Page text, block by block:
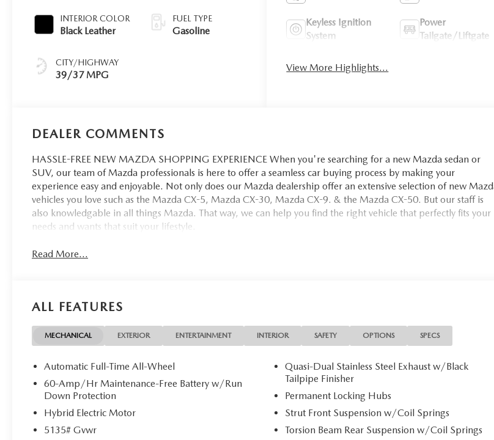
INTERIOR COLOR
Black Leather
CITY/HIGHWAY
39/37 MPG
FUEL TYPE
Gasoline
Keyless Ignition
System
Power
Tailgate/Liftgate
View More Highlights...
DEALER COMMENTS
HASSLE-FREE NEW MAZDA SHOPPING EXPERIENCE When you're searching for a new Mazda sedan or
SUV, our team of Mazda professionals is here to offer a seamless car buying process by making your
experience easy and enjoyable. Not only does our Mazda dealership offer an extensive selection of new
vehicles you love such as the Mazda CX-5, Mazda CX-30, Mazda CX-9. & the Mazda CX-50. But our staff is
also knowledgable in all things Mazda. That way, we can help you find the right vehicle that perfectly fits your
needs and wants that suit your lifestyle.
Read More...
ALL FEATURES
MECHANICAL EXTERIOR ENTERTAINMENT INTERIOR SAFETY OPTIONS SPECS
Automatic Full-Time All-Wheel
60-Amp/Hr Maintenance-Free Battery w/Run
Down Protection
Hybrid Electric Motor
5135# Gvwr
Quasi-Dual Stainless Steel Exhaust w/Black
Tailpipe Finisher
Permanent Locking Hubs
Strut Front Suspension w/Coil Springs
Torsion Beam Rear Suspension w/Coil Springs